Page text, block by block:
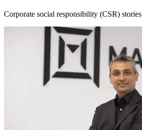
Corporate social responsibility (CSR) stories